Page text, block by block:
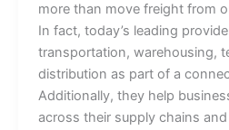
more than move freight from
In fact, today’s leading
transportation, warehousing,
distribution as part of a
Additionally, they help
across their supply chains